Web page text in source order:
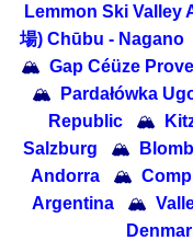
Lemmon Ski Valley
場) Chūbu - Nagano
🏔 Gap Céüze
🏔
Pardałówka
Republic
🏔
Salzburg
🏔
Andorra
🏔
Argentina
🏔